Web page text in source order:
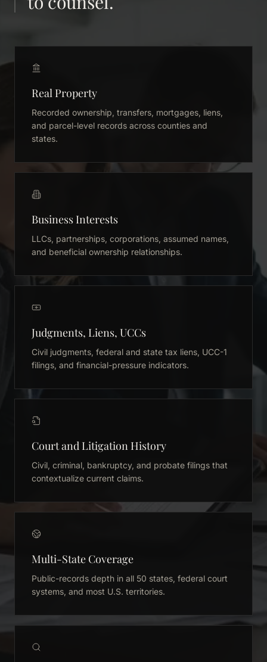
Real Property
Recorded ownership, transfers, mortgages, liens,
and parcel-level records across counties and
states.
Business Interests
LLCs, partnerships, corporations, assumed names,
and beneficial ownership relationships.
Judgments, Liens, UCCs
Civil judgments, federal and state tax liens, UCC-1
filings, and financial-pressure indicators.
Court and Litigation History
Civil, criminal, bankruptcy, and probate filings that
contextualize current claims.
Multi-State Coverage
Public-records depth in all 50 states, federal court
systems, and most U.S. territories.